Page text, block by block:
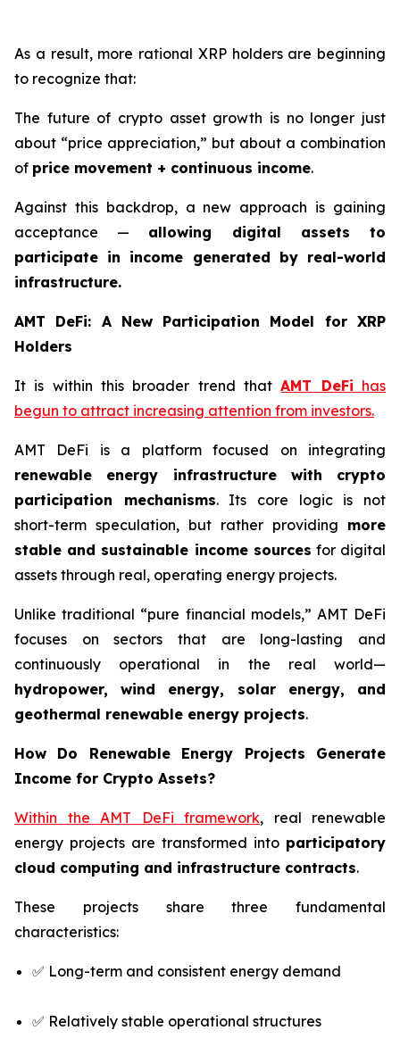
As a result, more rational XRP holders are beginning
to recognize that:
The future of crypto asset growth is no longer just
about “price appreciation,” but about a combination
of price movement + continuous income.
Against this backdrop, a new approach is gaining
acceptance — allowing digital assets to
participate in income generated by real-world
infrastructure.
AMT DeFi: A New Participation Model for XRP
Holders
It is within this broader trend thatAMT DeFi has
begun to attract increasing attention from investors.
AMT DeFi is a platform focused on integrating
renewable energy infrastructure with crypto
participation mechanisms. Its core logic is not
short-term speculation, but rather providing more
stable and sustainable income sources for digital
assets through real, operating energy projects.
Unlike traditional “pure financial models,” AMT DeFi
focuses on sectors that are long-lasting and
continuously operational in the real world—
hydropower, wind energy, solar energy, and
geothermal renewable energy projects.
How Do Renewable Energy Projects Generate
Income for Crypto Assets?
Within the AMT DeFi framework, real renewable
energy projects are transformed into participatory
cloud computing and infrastructure contracts.
These projects share three fundamental
characteristics:
✅ Long-term and consistent energy demand
✅ Relatively stable operational structures